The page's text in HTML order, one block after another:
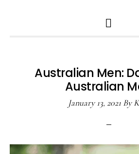
SEARCH
Australian Men:
Australian
January 13, 2021 By